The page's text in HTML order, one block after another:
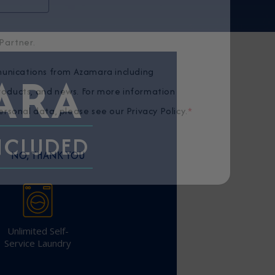
Unlimited Self-
Service Laundry
from Azamara including
and news. For more information
NO, THANK YOU